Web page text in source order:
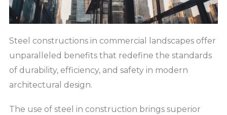
Steel constructions in commercial landscapes offer
unparalleled benefits that redefine the standards
of durability, efficiency, and safety in modern
architectural design.
The use of steel in construction brings superior